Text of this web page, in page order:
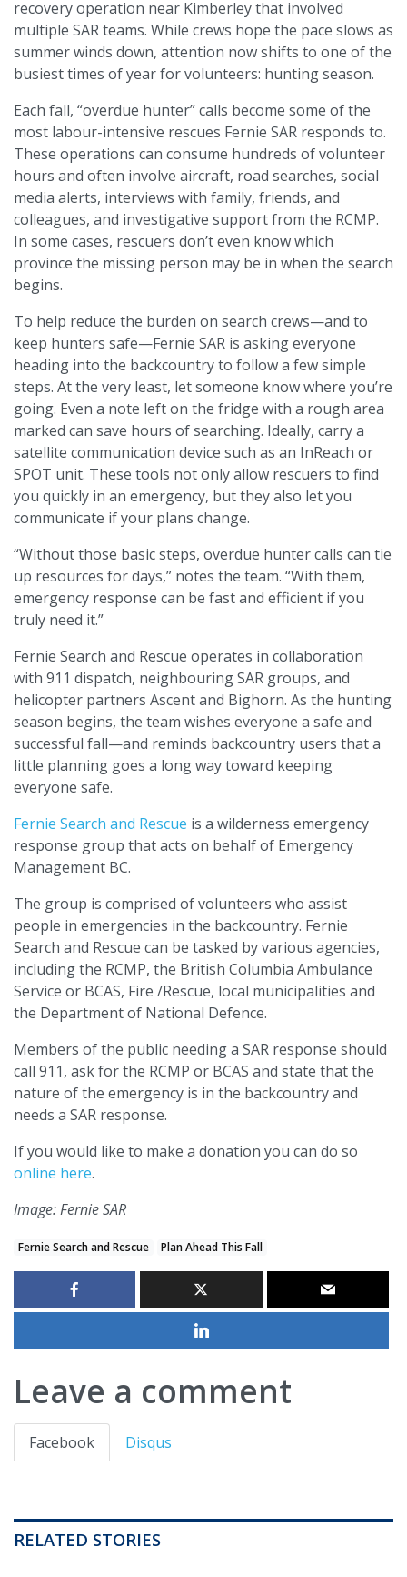
recovery operation near Kimberley that involved
multiple SAR teams. While crews hope the pace slows as
summer winds down, attention now shifts to one of the
busiest times of year for volunteers: hunting season.
Each fall, “overdue hunter” calls become some of the
most labour-intensive rescues Fernie SAR responds to.
These operations can consume hundreds of volunteer
hours and often involve aircraft, road searches, social
media alerts, interviews with family, friends, and
colleagues, and investigative support from the RCMP.
In some cases, rescuers don’t even know which
province the missing person may be in when the search
begins.
To help reduce the burden on search crews—and to
keep hunters safe—Fernie SAR is asking everyone
heading into the backcountry to follow a few simple
steps. At the very least, let someone know where you’re
going. Even a note left on the fridge with a rough area
marked can save hours of searching. Ideally, carry a
satellite communication device such as an InReach or
SPOT unit. These tools not only allow rescuers to find
you quickly in an emergency, but they also let you
communicate if your plans change.
“Without those basic steps, overdue hunter calls can tie
up resources for days,” notes the team. “With them,
emergency response can be fast and efficient if you
truly need it.”
Fernie Search and Rescue operates in collaboration
with 911 dispatch, neighbouring SAR groups, and
helicopter partners Ascent and Bighorn. As the hunting
season begins, the team wishes everyone a safe and
successful fall—and reminds backcountry users that a
little planning goes a long way toward keeping
everyone safe.
Fernie Search and Rescue is a wilderness emergency
response group that acts on behalf of Emergency
Management BC.
The group is comprised of volunteers who assist
people in emergencies in the backcountry. Fernie
Search and Rescue can be tasked by various agencies,
including the RCMP, the British Columbia Ambulance
Service or BCAS, Fire /Rescue, local municipalities and
the Department of National Defence.
Members of the public needing a SAR response should
call 911, ask for the RCMP or BCAS and state that the
nature of the emergency is in the backcountry and
needs a SAR response.
If you would like to make a donation you can do so
online here.
Image: Fernie SAR
Fernie Search and Rescue Plan Ahead This Fall
Leave a comment
Facebook Disqus
RELATED STORIES